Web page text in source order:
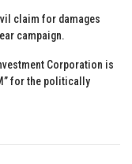
claim for damages
campaign.
Corporation is
for the politically